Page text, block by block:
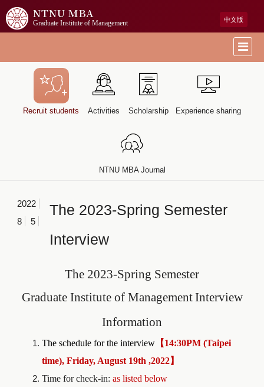
NTNU MBA
Graduate Institute of Management 中文版
Recruit students Activities Scholarship Experience sharing
NTNU MBA Journal
2022
8
5
The 2023-Spring Semester
Interview
The 2023-Spring Semester
Graduate Institute of ManagementInterview
Information
The schedule for the interview【14:30PM (Taipei
time), Friday, August 19th ,2022】
Time for check-in: as listed below